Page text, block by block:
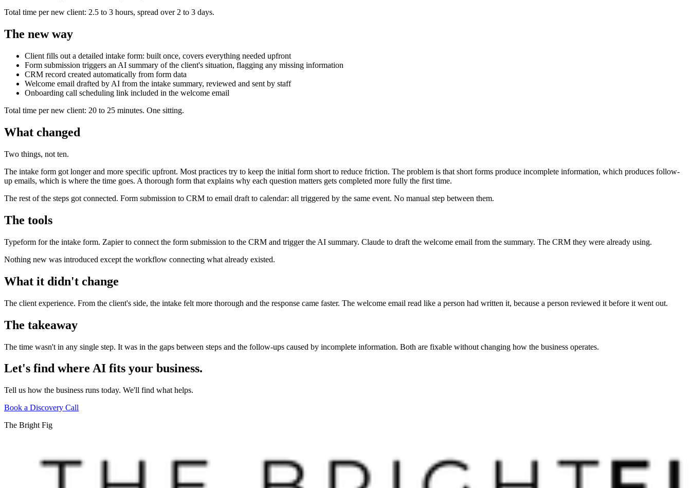
Total time per new client: 2.5 to 3 hours, spread over 2 to 3 days.
The new way
Client fills out a detailed intake form: built once, covers everything needed upfront
Form submission triggers an AI summary of the client's situation, flagging any missing information
CRM record created automatically from form data
Welcome email drafted by AI from the intake summary, reviewed and sent by staff
Onboarding call scheduling link included in the welcome email
Total time per new client: 20 to 25 minutes. One sitting.
What changed
Two things, not ten.
The intake form got longer and more specific upfront. Most practices try to keep the initial form short to reduce friction. The problem is that short forms produce incomplete information, which produces follow-
up emails, which is where the time goes. A thorough form that explains why each question matters gets completed more fully the first time.
The rest of the steps got connected. Form submission to CRM to email draft to calendar: all triggered by the same event. No manual step between them.
The tools
Typeform for the intake form. Zapier to connect the form submission to the CRM and trigger the AI summary. Claude to draft the welcome email from the summary. The CRM they were already using.
Nothing new was introduced except the workflow connecting what already existed.
What it didn't change
The client experience. From the client's side, the intake felt more thorough and the response came faster. The welcome email read like a person had written it, because a person reviewed it before it went out.
The takeaway
The time wasn't in any single step. It was in the gaps between steps and the follow-ups caused by incomplete information. Both are fixable without changing how the business operates.
Let's find where AI fits your business.
Tell us how the business runs today. We'll find what helps.
Book a Discovery Call
The Bright Fig